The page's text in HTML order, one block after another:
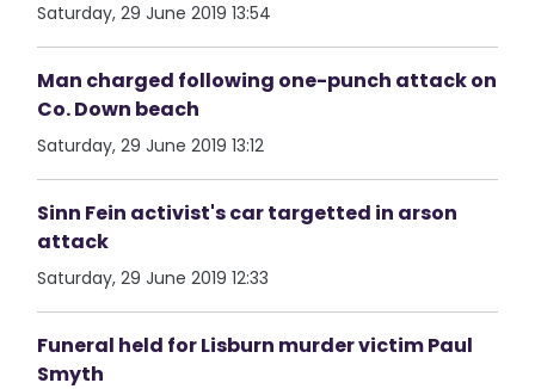
Saturday, 29 June 2019 13:54
Man charged following one-punch attack on
Co. Down beach
Saturday, 29 June 2019 13:12
Sinn Fein activist's car targetted in arson
attack
Saturday, 29 June 2019 12:33
Funeral held for Lisburn murder victim Paul
Smyth